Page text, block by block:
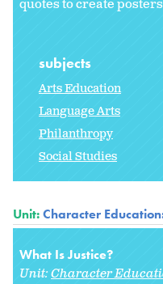
quotes to create
subjects
Arts Education
Language Arts
Philanthropy
Social Studies
Unit:Character
What Is Justice?
Unit:Character